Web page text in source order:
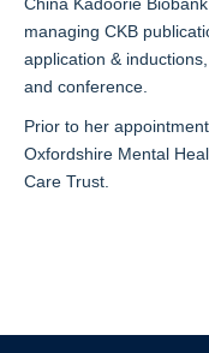
managing CKB
application &
and conference.
Prior to her
Oxfordshire Mental
Care Trust.